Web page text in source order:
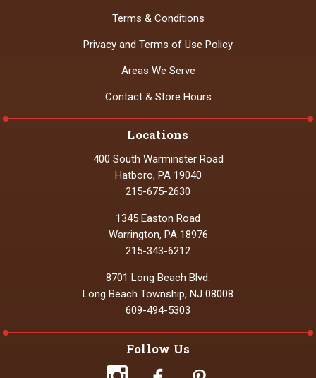
Locations
400 South Warminster Road
Hatboro, PA 19040
215-675-2630
1345 Easton Road
Warrington, PA 18976
215-343-6212
8701 Long Beach Blvd.
Long Beach Township, NJ 08008
609-494-5303
Terms & Conditions
Privacy and Terms of Use Policy
Areas We Serve
Contact & Store Hours
Follow Us